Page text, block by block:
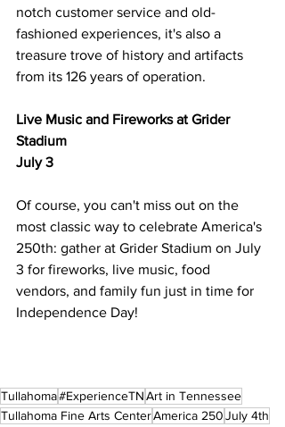
notch customer service and old-
fashioned experiences, it's also a
treasure trove of history and artifacts
from its 126 years of operation.
Live Music and Fireworks at Grider
Stadium
July 3
Of course, you can't miss out on the
most classic way to celebrate America's
250th: gather at Grider Stadium on July
3 for fireworks, live music, food
vendors, and family fun just in time for
Independence Day!
Tullahoma#ExperienceTNArt in Tennessee
Tullahoma Fine Arts CenterAmerica 250July 4th